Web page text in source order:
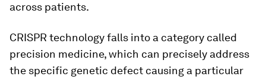
across patients.
CRISPR technology falls into a category called
precision medicine, which can precisely address
the specific genetic defect causing a particular